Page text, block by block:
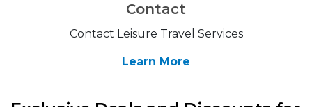
Contact
Contact Leisure Travel Services
Learn More